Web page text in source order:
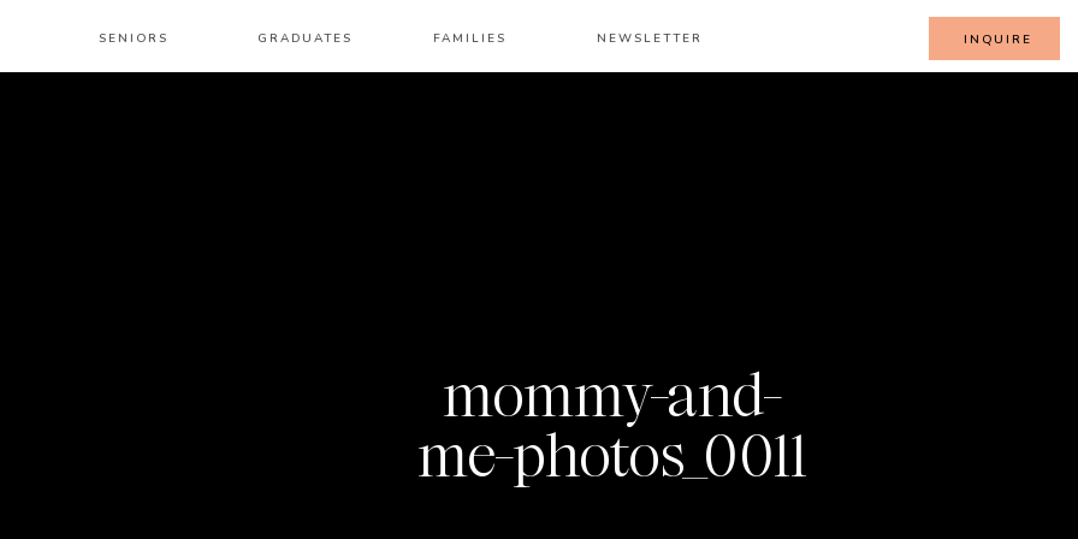
INQUIRE
SENIORS NEWSLETTER
GRADUATES FAMILIES
mommy-and-
me-photos_0011